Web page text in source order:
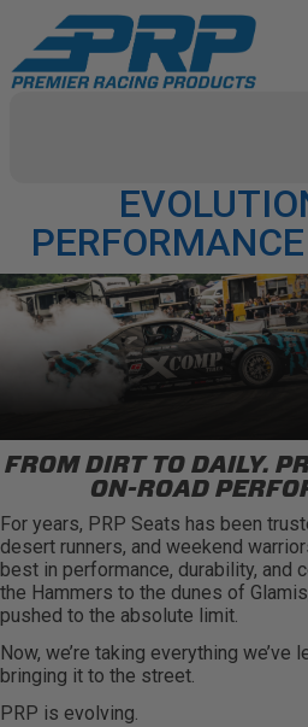
FROM DIRT TO DAILY.
ON-ROAD
For years, PRP Seats has been
desert runners, and weekend
best in performance, durability, and
the Hammers to the dunes of
pushed to the absolute limit.
Now, we’re taking everything we’ve
bringing it to the street.
PRP is evolving.
TAKE A